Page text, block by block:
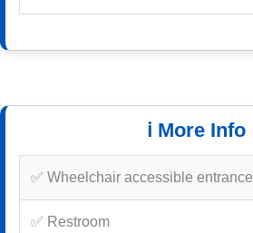
ℹ️ More Info
✅ Wheelchair accessible entrance
✅ Restroom